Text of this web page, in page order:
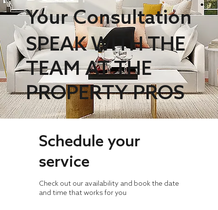
Your Consultation
SPEAK WITH THE
TEAM AT THE
PROPERTY PROS
Schedule your
service
Check out our availability and book the date
and time that works for you